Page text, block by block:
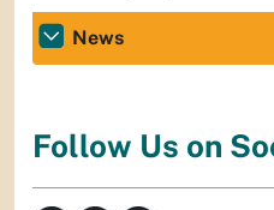
News
Follow Us on